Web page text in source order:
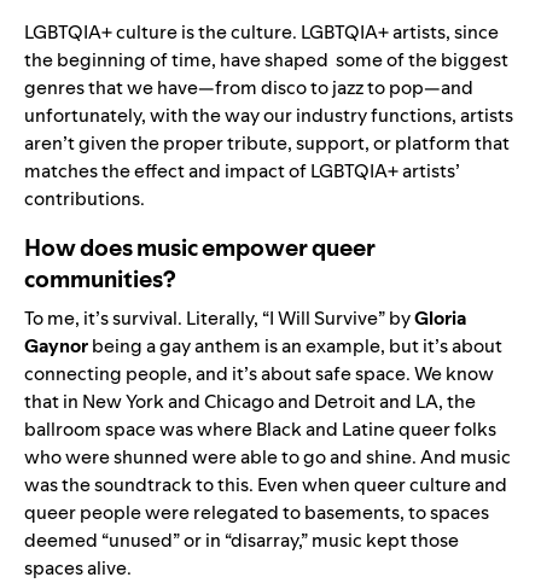
LGBTQIA+ culture is the culture. LGBTQIA+ artists, since
the beginning of time, have shaped some of the biggest
genres that we have—from disco to jazz to pop—and
unfortunately, with the way our industry functions, artists
aren’t given the proper tribute, support, or platform that
matches the effect and impact of LGBTQIA+ artists’
contributions.
How does music empower queer
communities?
To me, it’s survival. Literally, “I Will Survive” byGloria
Gaynorbeing a gay anthem is an example, but it’s about
connecting people, and it’s about safe space. We know
that in New York and Chicago and Detroit and LA, the
ballroom space was where Black and Latine queer folks
who were shunned were able to go and shine. And music
was the soundtrack to this. Even when queer culture and
queer people were relegated to basements, to spaces
deemed “unused” or in “disarray,” music kept those
spaces alive.